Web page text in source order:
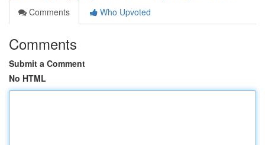
Comments
Who Upvoted
Comments
Submit a Comment
No HTML